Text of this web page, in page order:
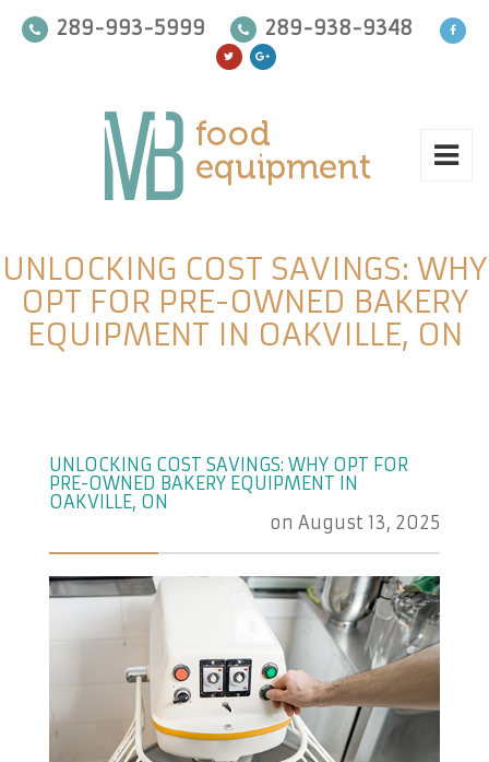
289-993-5999 289-938-9348
UNLOCKING COST SAVINGS: WHY
OPT FOR PRE-OWNED BAKERY
EQUIPMENT IN OAKVILLE, ON
UNLOCKING COST SAVINGS: WHY OPT FOR
PRE-OWNED BAKERY EQUIPMENT IN
OAKVILLE, ON
on August 13, 2025